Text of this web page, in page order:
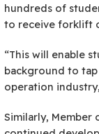
hundreds of
to receive forklift
“This will enable
background to
operation
Similarly, Member